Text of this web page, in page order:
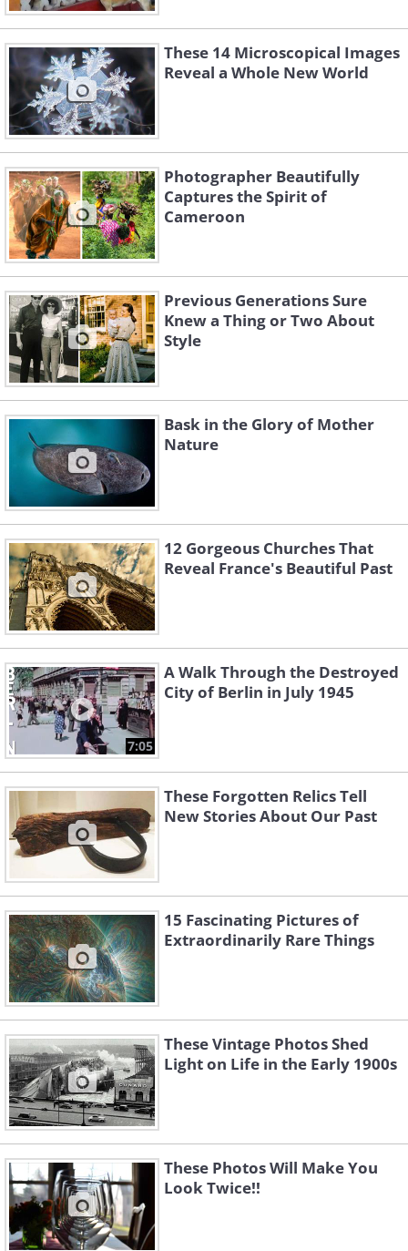
These 14 Microscopical Images
Reveal a Whole New World
Photographer Beautifully
Captures the Spirit of
Cameroon
Previous Generations Sure
Knew a Thing or Two About
Style
Bask in the Glory of Mother
Nature
12 Gorgeous Churches That
Reveal France's Beautiful Past
7:05
A Walk Through the Destroyed
City of Berlin in July 1945
These Forgotten Relics Tell
New Stories About Our Past
15 Fascinating Pictures of
Extraordinarily Rare Things
These Vintage Photos Shed
Light on Life in the Early 1900s
These Photos Will Make You
Look Twice!!